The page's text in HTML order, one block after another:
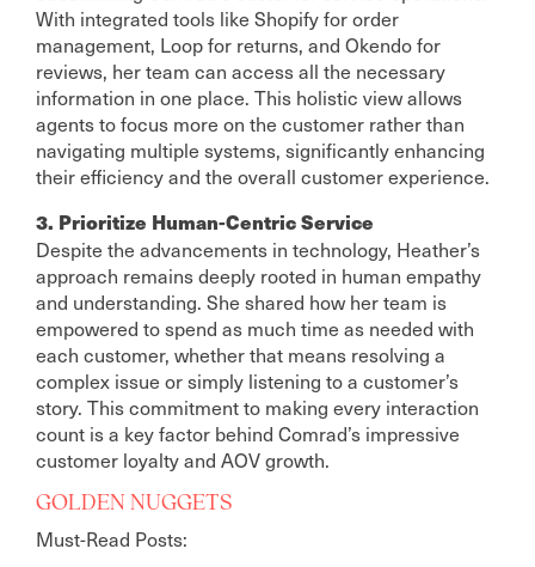
With integrated tools like Shopify for order
management, Loop for returns, and Okendo for
reviews, her team can access all the necessary
information in one place. This holistic view allows
agents to focus more on the customer rather than
navigating multiple systems, significantly enhancing
their efficiency and the overall customer experience.
3. Prioritize Human-Centric Service
Despite the advancements in technology, Heather’s
approach remains deeply rooted in human empathy
and understanding. She shared how her team is
empowered to spend as much time as needed with
each customer, whether that means resolving a
complex issue or simply listening to a customer’s
story. This commitment to making every interaction
count is a key factor behind Comrad’s impressive
customer loyalty and AOV growth.
GOLDEN NUGGETS
Must-Read Posts: